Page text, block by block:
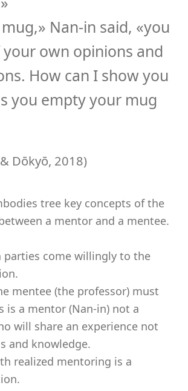
Nan-in said, «you
own opinions and
How can I show you
you empty your mug
Dōkyō, 2018)
tree key concepts of the
a mentor and a mentee.
parties come willingly to the
mentee (the professor) must
is a mentor (Nan-in) not a
will share an experience not
and knowledge.
realized mentoring is a